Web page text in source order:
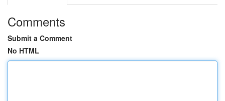
Comments
Submit a Comment
No HTML